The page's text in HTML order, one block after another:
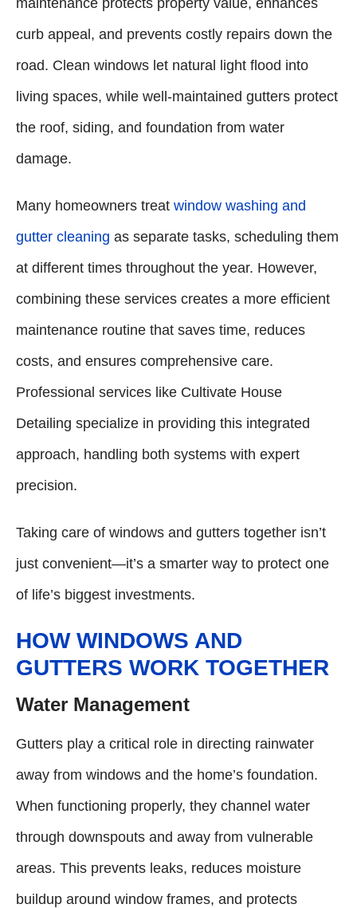
curb appeal, and prevents costly repairs down the
road. Clean windows let natural light flood into
living spaces, while well-maintained gutters protect
the roof, siding, and foundation from water
damage.
Many homeowners treat window washing and
gutter cleaning as separate tasks, scheduling them
at different times throughout the year. However,
combining these services creates a more efficient
maintenance routine that saves time, reduces
costs, and ensures comprehensive care.
Professional services like Cultivate House
Detailing specialize in providing this integrated
approach, handling both systems with expert
precision.
Taking care of windows and gutters together isn’t
just convenient—it’s a smarter way to protect one
of life’s biggest investments.
HOW WINDOWS AND
GUTTERS WORK TOGETHER
Water Management
Gutters play a critical role in directing rainwater
away from windows and the home’s foundation.
When functioning properly, they channel water
through downspouts and away from vulnerable
areas. This prevents leaks, reduces moisture
buildup around window frames, and protects